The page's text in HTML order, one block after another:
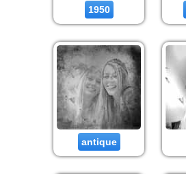
1950
antique